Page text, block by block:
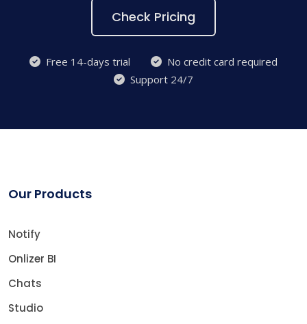
Check Pricing
Free 14-days trial
No credit card required
Support 24/7
Our Products
Notify
Onlizer BI
Chats
Studio